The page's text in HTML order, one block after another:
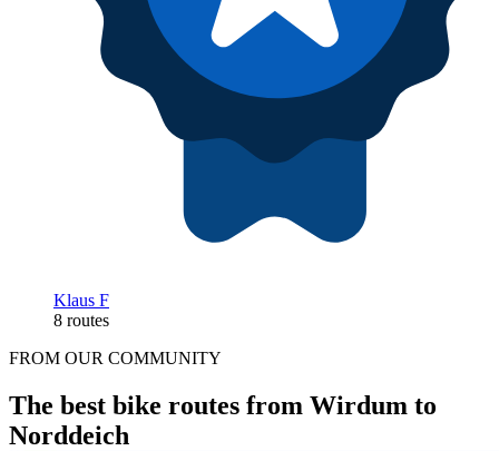
Klaus F
8 routes
FROM OUR COMMUNITY
The best bike routes from Wirdum to
Norddeich